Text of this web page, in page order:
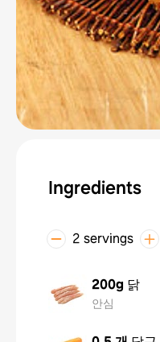
Ingredients
2 servings
200g 닭
안심